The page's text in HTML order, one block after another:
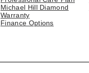
Michael Hill Diamond
Warranty
Finance Options